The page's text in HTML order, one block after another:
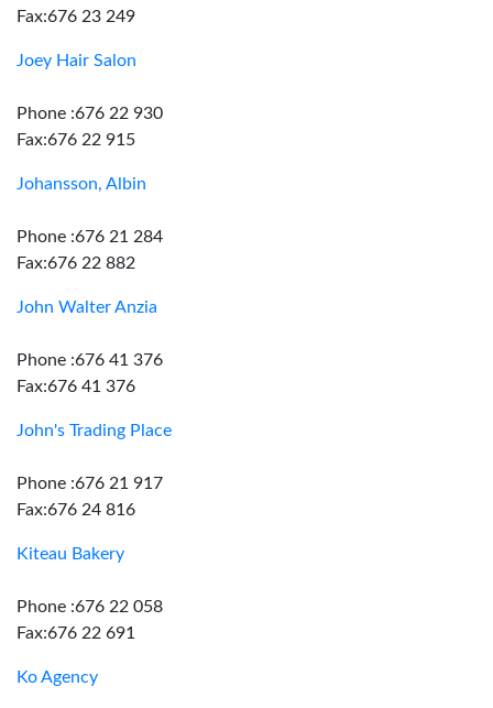
Fax:676 23 249
Joey Hair Salon
Phone :676 22 930
Fax:676 22 915
Johansson, Albin
Phone :676 21 284
Fax:676 22 882
John Walter Anzia
Phone :676 41 376
Fax:676 41 376
John's Trading Place
Phone :676 21 917
Fax:676 24 816
Kiteau Bakery
Phone :676 22 058
Fax:676 22 691
Ko Agency